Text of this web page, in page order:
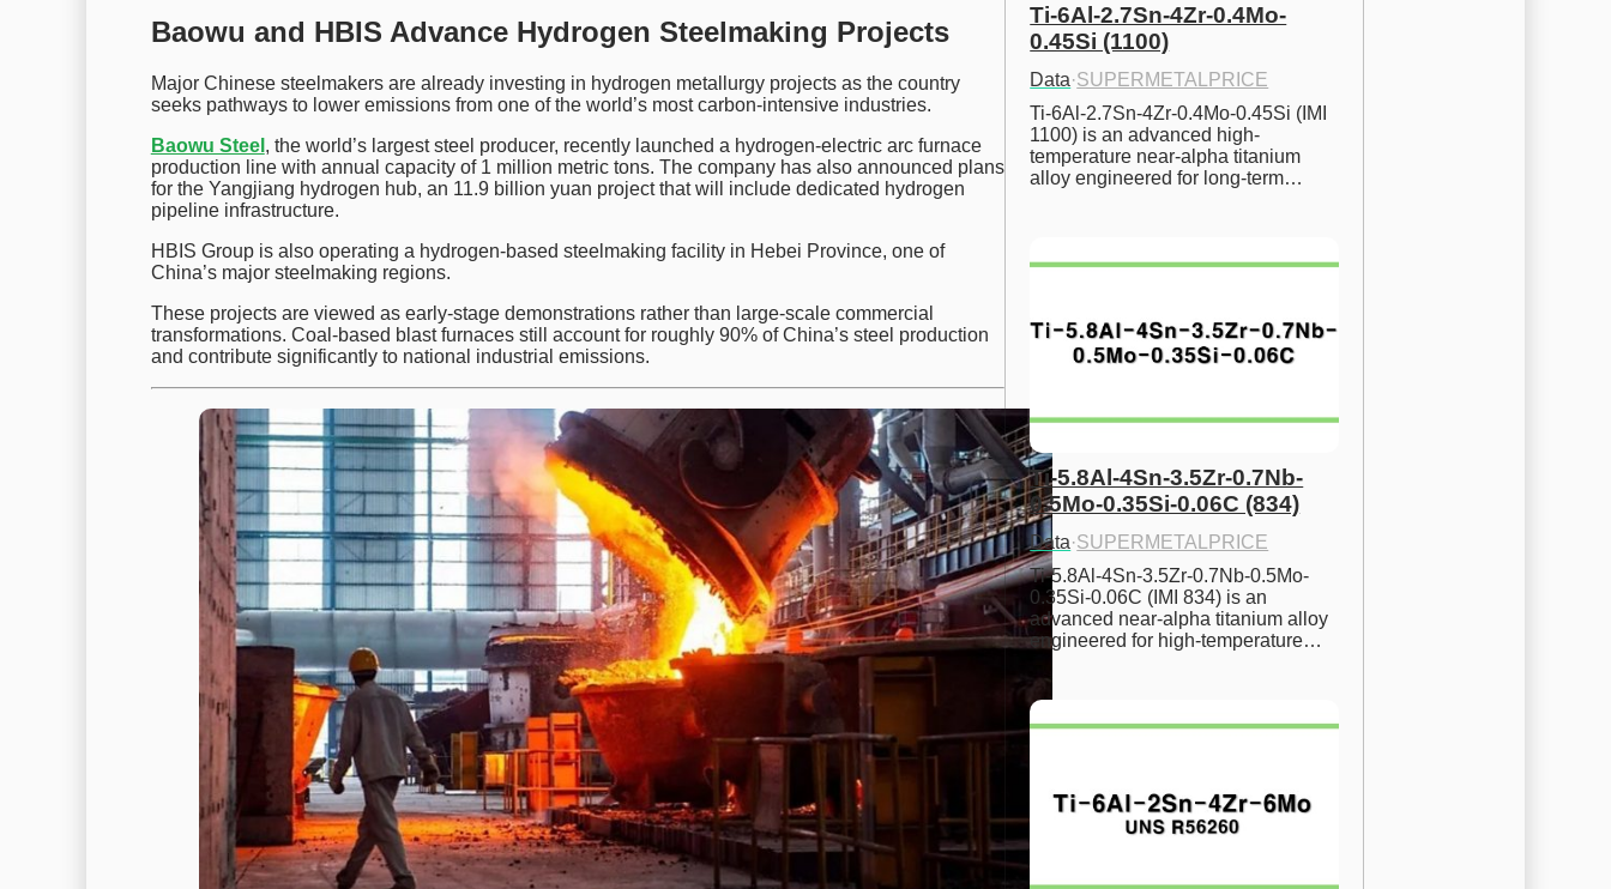
Baowu and HBIS Advance Hydrogen Steelmaking Projects
Major Chinese steelmakers are already investing in hydrogen metallurgy projects as the country
seeks pathways to lower emissions from one of the world’s most carbon-intensive industries.
Baowu Steel , the world’s largest steel producer, recently launched a hydrogen-electric arc furnace
production line with annual capacity of 1 million metric tons. The company has also announced plans
for the Yangjiang hydrogen hub, an 11.9 billion yuan project that will include dedicated hydrogen
pipeline infrastructure.
HBIS Group is also operating a hydrogen-based steelmaking facility in Hebei Province, one of
China’s major steelmaking regions.
These projects are viewed as early-stage demonstrations rather than large-scale commercial
transformations. Coal-based blast furnaces still account for roughly 90% of China’s steel production
and contribute significantly to national industrial emissions.
Ti-6Al-2.7Sn-4Zr-0.4Mo-
0.45Si (1100)
Data·SUPERMETALPRICE
Ti-6Al-2.7Sn-4Zr-0.4Mo-0.45Si (IMI
1100) is an advanced high-
temperature near-alpha titanium
alloy engineered for long-term…
Ti-5.8Al-4Sn-3.5Zr-0.7Nb-
0.5Mo-0.35Si-0.06C (834)
Data·SUPERMETALPRICE
Ti-5.8Al-4Sn-3.5Zr-0.7Nb-0.5Mo-
0.35Si-0.06C (IMI 834) is an
advanced near-alpha titanium alloy
engineered for high-temperature…